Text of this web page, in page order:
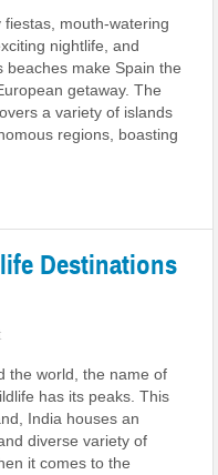
fiestas, mouth-watering
nightlife, and
beaches make Spain the
getaway. The
a variety of islands
regions, boasting
Destinations
the world, the name of
has its peaks. This
India houses an
diverse variety of
it comes to the